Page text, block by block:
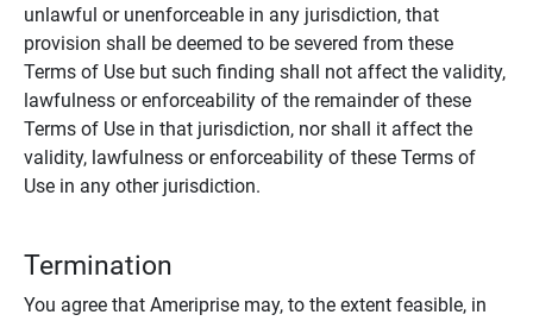
unlawful or unenforceable in any jurisdiction, that
provision shall be deemed to be severed from these
Terms of Use but such finding shall not affect the validity,
lawfulness or enforceability of the remainder of these
Terms of Use in that jurisdiction, nor shall it affect the
validity, lawfulness or enforceability of these Terms of
Use in any other jurisdiction.
Termination
You agree that Ameriprise may, to the extent feasible, in